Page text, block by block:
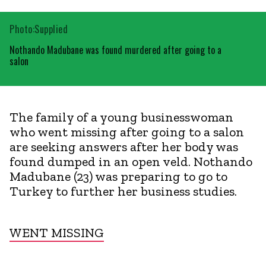
Nothando Madubane was found murdered after going to a
salon
Photo:Supplied
The family of a young businesswoman
who went missing after going to a salon
are seeking answers after her body was
found dumped in an open veld. Nothando
Madubane (23) was preparing to go to
Turkey to further her business studies.
WENT MISSING